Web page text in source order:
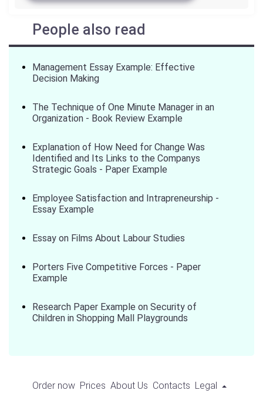
People also read
Management Essay Example: Effective
Decision Making
The Technique of One Minute Manager in an
Organization - Book Review Example
Explanation of How Need for Change Was
Identified and Its Links to the Companys
Strategic Goals - Paper Example
Employee Satisfaction and Intrapreneurship -
Essay Example
Essay on Films About Labour Studies
Porters Five Competitive Forces - Paper
Example
Research Paper Example on Security of
Children in Shopping Mall Playgrounds
Order now Prices About Us Contacts Legal